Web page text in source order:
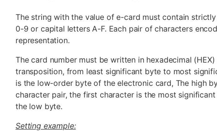
The string with the value of e-card must contain
0-9 or capital letters A-F. Each pair of characters
representation.
The card number must be written in hexadecimal
transposition, from least significant byte to most
is the low-order byte of the electronic card, The high
character pair, the first character is the most
the low byte.
Setting example: